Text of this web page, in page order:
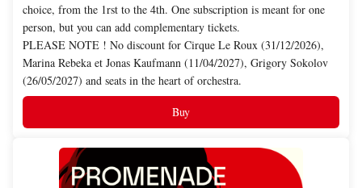
choice, from the 1rst to the 4th. One subscription is meant for one
person, but you can add complementary tickets.
PLEASE NOTE ! No discount for Cirque Le Roux (31/12/2026),
Marina Rebeka et Jonas Kaufmann (11/04/2027), Grigory Sokolov
(26/05/2027) and seats in the heart of orchestra.
Buy
PROMENADE
SUBSCRIPTION